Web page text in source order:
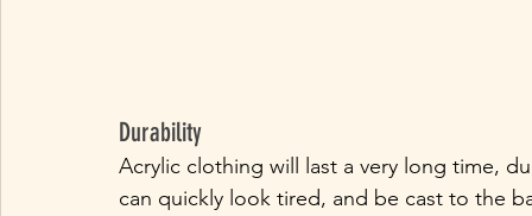
Durability
Acrylic clothing will last a very long time,
can quickly look tired, and be cast to the